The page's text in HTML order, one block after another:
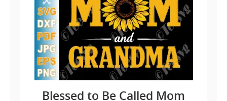
Blessed to Be Called Mom